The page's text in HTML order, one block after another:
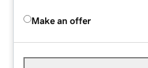
Make an offer